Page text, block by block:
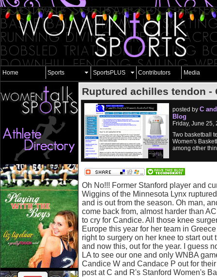
Home Sports SportsPLUS Contributors Media
Ruptured achilles tendon -
posted by C
Blog
Friday, June 25,
Two basketball
Women's
among other
Oh No!!! Former Stanford player and
Wiggins of the Minnesota Lynx
and is out from the season. Oh man,
come back from, almost harder than
to cry for Candice. All those knee
Europe this year for her team in
right to surgery on her knee to start
and now this, out for the year. I guess
LA to see our one and only WNBA
Candice W and Candace P out for
post at C and R's Stanford Women's